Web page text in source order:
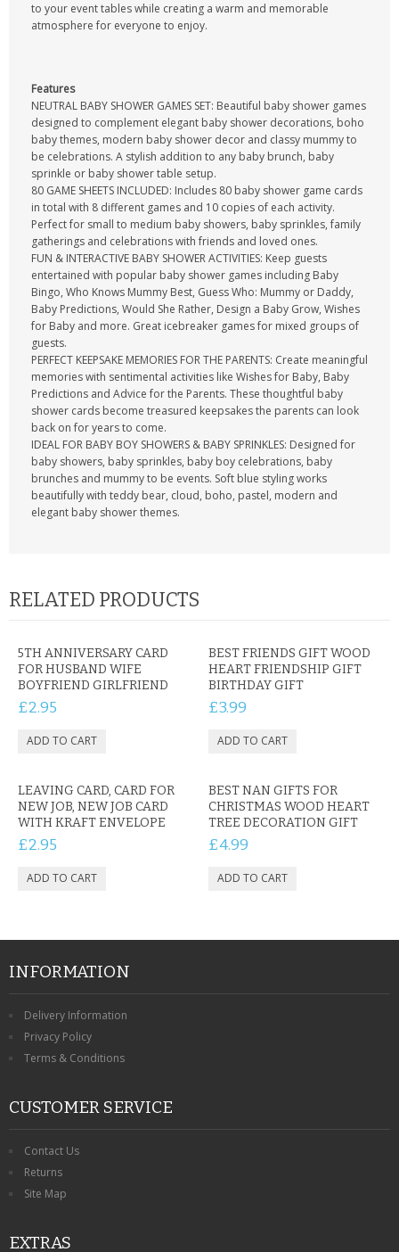
to your event tables while creating a warm and memorable
atmosphere for everyone to enjoy.
Features
NEUTRAL BABY SHOWER GAMES SET: Beautiful baby shower games
designed to complement elegant baby shower decorations, boho
baby themes, modern baby shower decor and classy mummy to
be celebrations. A stylish addition to any baby brunch, baby
sprinkle or baby shower table setup.
80 GAME SHEETS INCLUDED: Includes 80 baby shower game cards
in total with 8 different games and 10 copies of each activity.
Perfect for small to medium baby showers, baby sprinkles, family
gatherings and celebrations with friends and loved ones.
FUN & INTERACTIVE BABY SHOWER ACTIVITIES: Keep guests
entertained with popular baby shower games including Baby
Bingo, Who Knows Mummy Best, Guess Who: Mummy or Daddy,
Baby Predictions, Would She Rather, Design a Baby Grow, Wishes
for Baby and more. Great icebreaker games for mixed groups of
guests.
PERFECT KEEPSAKE MEMORIES FOR THE PARENTS: Create meaningful
memories with sentimental activities like Wishes for Baby, Baby
Predictions and Advice for the Parents. These thoughtful baby
shower cards become treasured keepsakes the parents can look
back on for years to come.
IDEAL FOR BABY BOY SHOWERS & BABY SPRINKLES: Designed for
baby showers, baby sprinkles, baby boy celebrations, baby
brunches and mummy to be events. Soft blue styling works
beautifully with teddy bear, cloud, boho, pastel, modern and
elegant baby shower themes.
RELATED PRODUCTS
5TH ANNIVERSARY CARD
FOR HUSBAND WIFE
BOYFRIEND GIRLFRIEND
£2.95
BEST FRIENDS GIFT WOOD
HEART FRIENDSHIP GIFT
BIRTHDAY GIFT
£3.99
LEAVING CARD, CARD FOR
NEW JOB, NEW JOB CARD
WITH KRAFT ENVELOPE
£2.95
BEST NAN GIFTS FOR
CHRISTMAS WOOD HEART
TREE DECORATION GIFT
£4.99
INFORMATION
Delivery Information
Privacy Policy
Terms & Conditions
CUSTOMER SERVICE
Contact Us
Returns
Site Map
EXTRAS